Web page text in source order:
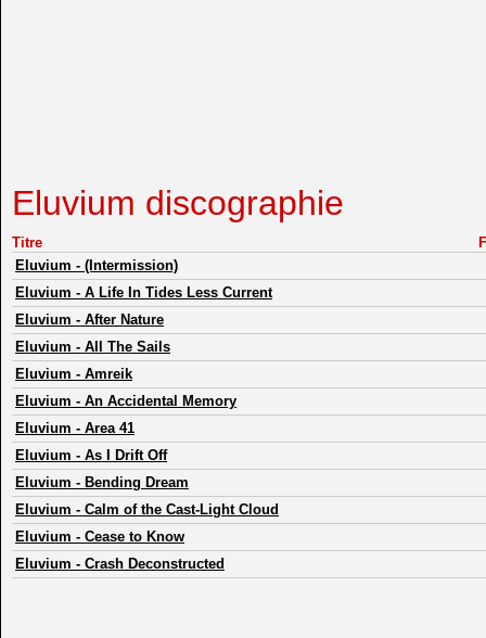
Eluvium discographie
Titre
Eluvium - (Intermission)
Eluvium - A Life In Tides Less Current
Eluvium - After Nature
Eluvium - All The Sails
Eluvium - Amreik
Eluvium - An Accidental Memory
Eluvium - Area 41
Eluvium - As I Drift Off
Eluvium - Bending Dream
Eluvium - Calm of the Cast-Light Cloud
Eluvium - Cease to Know
Eluvium - Crash Deconstructed